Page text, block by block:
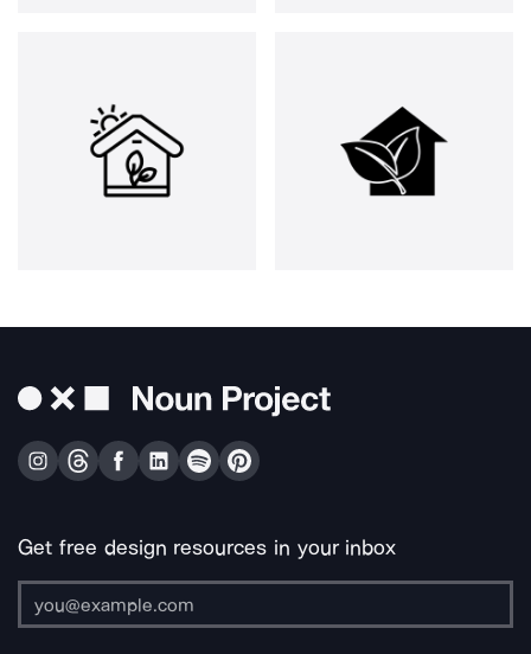
Get free design resources in your inbox